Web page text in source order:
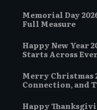
Memorial Day
Full Measure
Happy New Year
Starts Across
Merry Christmas
Connection, and
Happy